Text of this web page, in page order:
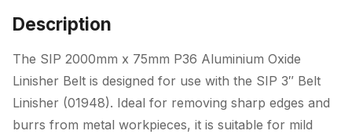
(for
01948)
Description
The SIP 2000mm x 75mm P36 Aluminium Oxide
Linisher Belt is designed for use with the SIP 3″ Belt
Linisher (01948). Ideal for removing sharp edges and
burrs from metal workpieces, it is suitable for mild